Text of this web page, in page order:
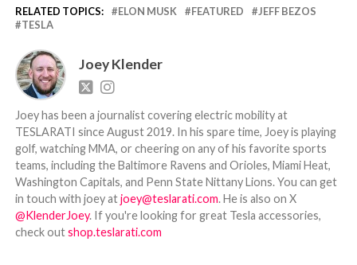
RELATED TOPICS: ELON MUSK FEATURED
JEFF BEZOS
TESLA
Joey Klender
Joey has been a journalist covering electric mobility at
TESLARATI since August 2019. In his spare time, Joey is playing
golf, watching MMA, or cheering on any of his favorite sports
teams, including the Baltimore Ravens and Orioles, Miami Heat,
Washington Capitals, and Penn State Nittany Lions. You can get
in touch with joey atjoey@teslarati.com. He is also on X
@KlenderJoey. If you're looking for great Tesla accessories,
check outshop.teslarati.com